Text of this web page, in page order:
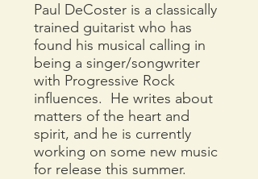
Paul DeCoster is a classically
trained guitarist who has
found his musical calling in
being a singer/songwriter
with Progressive Rock
influences. He writes about
matters of the heart and
spirit, and he is currently
working on some new music
for release this summer.